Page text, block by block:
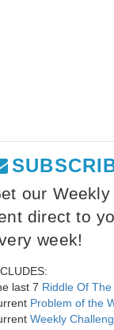
our
direct to
week!
last 7 Riddle Of
Problem of the
Weekly